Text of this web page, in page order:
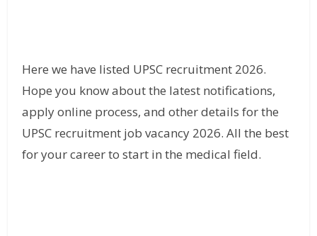
Here we have listed UPSC recruitment 2026.
Hope you know about the latest notifications,
apply online process, and other details for the
UPSC recruitment job vacancy 2026. All the best
for your career to start in the medical field.